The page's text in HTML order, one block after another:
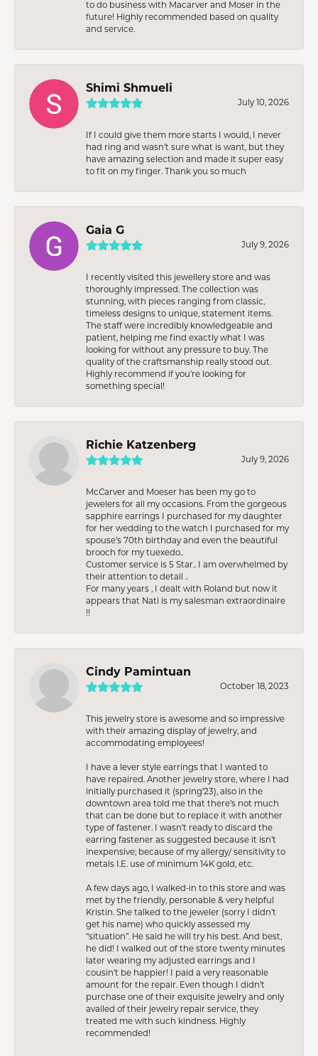
to do business with Macarver and Moser in the
future! Highly recommended based on quality
and service.
Shimi Shmueli
July 10, 2026
If I could give them more starts I would, I never
had ring and wasn’t sure what is want, but they
have amazing selection and made it super easy
to fit on my finger. Thank you so much
Gaia G
July 9, 2026
I recently visited this jewellery store and was
thoroughly impressed. The collection was
stunning, with pieces ranging from classic,
timeless designs to unique, statement items.
The staff were incredibly knowledgeable and
patient, helping me find exactly what I was
looking for without any pressure to buy. The
quality of the craftsmanship really stood out.
Highly recommend if you're looking for
something special!
Richie Katzenberg
July 9, 2026
McCarver and Moeser has been my go to
jewelers for all my occasions. From the gorgeous
sapphire earrings I purchased for my daughter
for her wedding to the watch I purchased for my
spouse’s 70th birthday and even the beautiful
brooch for my tuexedo..
Customer service is 5 Star.. I am overwhelmed by
their attention to detail ..
For many years , I dealt with Roland but now it
appears that Nati is my salesman extraordinaire
!!
Cindy Pamintuan
October 18, 2023
This jewelry store is awesome and so impressive
with their amazing display of jewelry, and
accommodating employees!
I have a lever style earrings that I wanted to
have repaired. Another jewelry store, where I had
initially purchased it (spring’23), also in the
downtown area told me that there’s not much
that can be done but to replace it with another
type of fastener. I wasn’t ready to discard the
earring fastener as suggested because it isn’t
inexpensive; because of my allergy/ sensitivity to
metals I.E. use of minimum 14K gold, etc.
A few days ago, I walked-in to this store and was
met by the friendly, personable & very helpful
Kristin. She talked to the jeweler (sorry I didn’t
get his name) who quickly assessed my
“situation”. He said he will try his best. And best,
he did! I walked out of the store twenty minutes
later wearing my adjusted earrings and I
cousin’t be happier! I paid a very reasonable
amount for the repair. Even though I didn’t
purchase one of their exquisite jewelry and only
availed of their jewelry repair service, they
treated me with such kindness. Highly
recommended!